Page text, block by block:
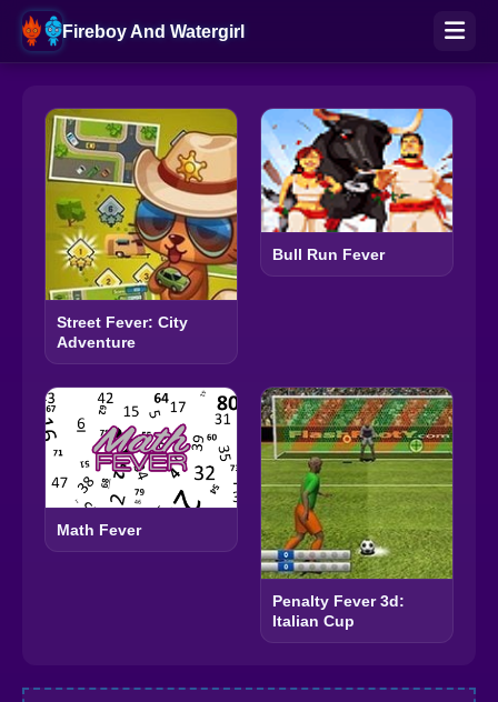
Fireboy And Watergirl
Street Fever: City
Adventure
Bull Run Fever
Math Fever
Penalty Fever 3d:
Italian Cup